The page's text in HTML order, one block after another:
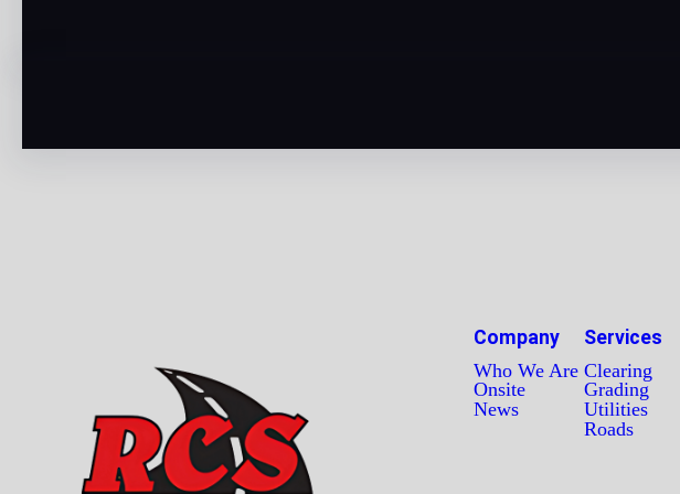
Company
Who We Are
Onsite
News
Services
Clearing
Grading
Utilities
Roads